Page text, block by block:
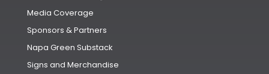
Media Coverage
Sponsors & Partners
Napa Green Substack
Signs and Merchandise